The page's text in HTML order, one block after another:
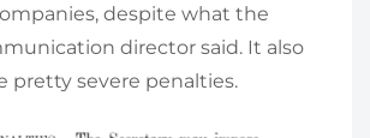
despite what the
director said. It also
pretty severe penalties.